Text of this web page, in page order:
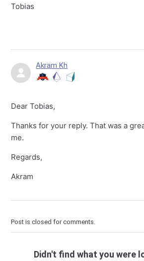
Tobias
Akram Kh
Dear Tobias,
Thanks for your reply. That was a
me.
Regards,
Akram
Post is closed for comments.
Didn't find what you were